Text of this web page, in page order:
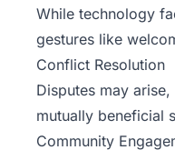
While technology
gestures like
Conflict Resolution
Disputes may
mutually beneficial
Community